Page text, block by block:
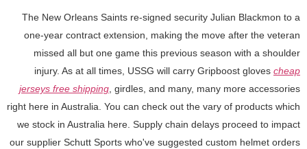
The New Orleans Saints re-signed security Julian Blackmon to a
one-year contract extension, making the move after the veteran
missed all but one game this previous season with a shoulder
injury. As at all times, USSG will carry Gripboost gloves cheap
jerseys free shipping, girdles, and many, many more accessories
right here in Australia. You can check out the vary of products which
we stock in Australia here. Supply chain delays proceed to impact
our supplier Schutt Sports who've suggested custom helmet orders